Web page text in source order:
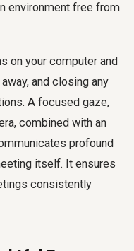
environment free from
on your computer and
and closing any
A focused gaze,
combined with an
profound
itself. It ensures
consistently